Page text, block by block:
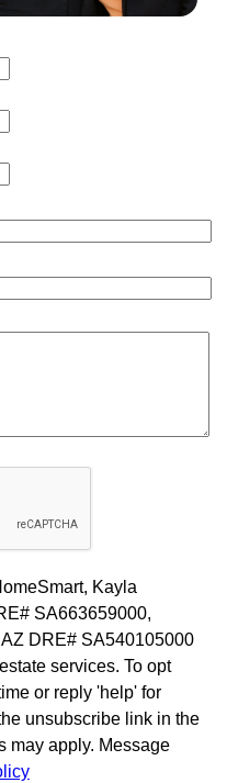
Kayla
SA663659000,
DRE# SA540105000
services. To opt
or reply 'help' for
unsubscribe link in the
may apply. Message